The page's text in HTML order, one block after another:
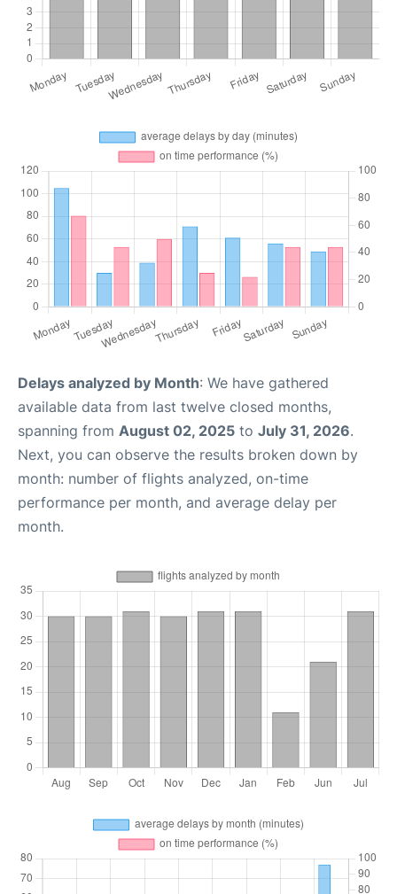
Delays analyzed by Month: We have gathered
available data from last twelve closed months,
spanning from August 02, 2025 to July 31, 2026.
Next, you can observe the results broken down by
month: number of flights analyzed, on-time
performance per month, and average delay per
month.